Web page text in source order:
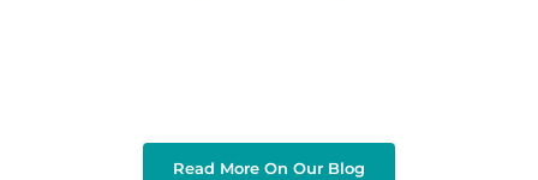
Read More On Our Blog